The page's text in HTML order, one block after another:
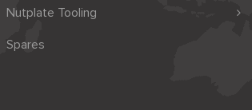
Nutplate Tooling
Spares